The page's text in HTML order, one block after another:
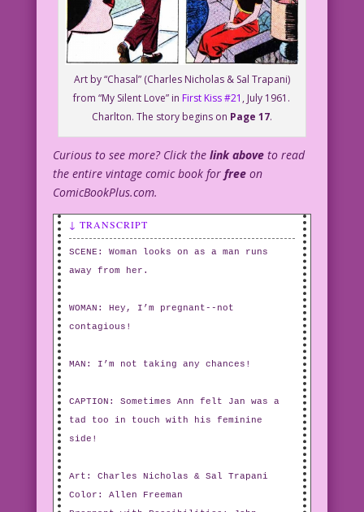
Art by “Chasal” (Charles Nicholas & Sal Trapani)
from “My Silent Love” in First Kiss #21 , July 1961.
Charlton. The story begins on Page 17.
Curious to see more? Click the link above to read
the entire vintage comic book for freeon
ComicBookPlus.com.
↓ TRANSCRIPT
SCENE: Woman looks on as a man runs
away from her.
WOMAN: Hey, I’m pregnant--not
contagious!
MAN: I’m not taking any chances!
CAPTION: Sometimes Ann felt Jan was a
tad too in touch with his feminine
side!
Art: Charles Nicholas & Sal Trapani
Color: Allen Freeman